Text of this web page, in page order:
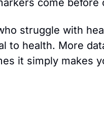
struggle with
to health. More
it simply makes